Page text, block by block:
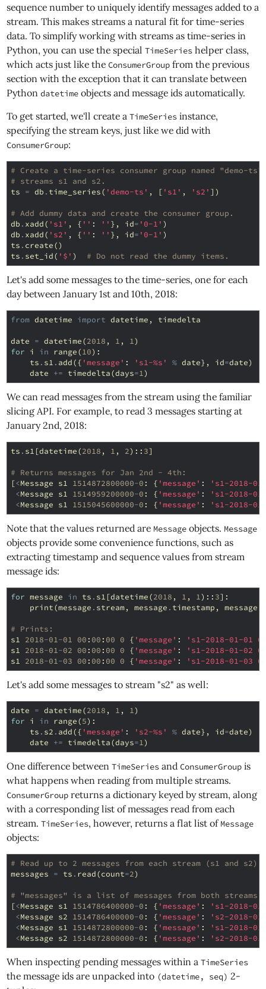
sequence number to uniquely identify messages added to a
stream. This makes streams a natural fit for time-series
data. To simplify working with streams as time-series in
Python, you can use the specialTimeSeries helper class,
which acts just like the ConsumerGroup from the previous
section with the exception that it can translate between
Pythondatetime objects and message ids automatically.
To get started, we'll create aTimeSeries instance,
specifying the stream keys, just like we did with
ConsumerGroup:
# Create a time-series consumer group named "demo-
# streams s1 and s2.
ts = db . time_series( 'demo-ts' , [ 's1' , 's2' ])
# Add dummy data and create the consumer group.
db . xadd( 's1' , { '' : '' }, id= '0-1' )
db . xadd( 's2' , { '' : '' }, id= '0-1' )
ts . create()
ts . set_id( '$' ) # Do not read the dummy items.
Let's add some messages to the time-series, one for each
day between January 1st and 10th, 2018:
from datetime import datetime , timedelta
date = datetime(2018 , 1 , 1)
for i in range(10):
ts . s1 . add({ 'message' : 's1-%s ' % date}, id=date)
date += timedelta(days=1)
We can read messages from the stream using the familiar
slicing API. For example, to read 3 messages starting at
January 2nd, 2018:
ts . s1 [datetime(2018 , 1 , 2):: 3]
# Returns messages for Jan 2nd - 4th:
[<Message s1 1514872800000-0 : { 'message' :
's1-2018-
<Message s1 1514959200000-0 : { 'message' :
's1-2018-
<Message s1 1515045600000-0 : { 'message' : 's1-2018-
Note that the values returned are Message objects. Message
objects provide some convenience functions, such as
extracting timestamp and sequence values from stream
message ids:
for message in ts . s1 [datetime(2018 , 1 , 1):: 3]:
print(message . stream, message . timestamp , message
# Prints:
s1 2018-01-01 00 : 00 : 00 0 { 'message' :
's1-2018-01-01
s1 2018-01-02 00 : 00 : 00 0 { 'message' :
's1-2018-01-02
s1 2018-01-03 00 : 00 : 00 0 { 'message' : 's1-2018-01-03
Let's add some messages to stream "s2" as well:
date = datetime(2018 , 1 , 1)
for i in range(5):
ts . s2 . add({ 'message' : 's2-%s ' % date}, id=date)
date += timedelta(days=1)
One difference betweenTimeSeries and ConsumerGroup is
what happens when reading from multiple streams.
ConsumerGroup returns a dictionary keyed by stream, along
with a corresponding list of messages read from each
stream.TimeSeries, however, returns a flat list ofMessage
objects:
# Read up to 2 messages from each stream (s1 and s2):
messages = ts . read(count=2)
# "messages" is a list of messages from both streams:
[<Message s1 1514786400000-0 : { 'message' :
's1-2018-
<Message s2 1514786400000-0 : { 'message' :
's2-2018-
<Message s1 1514872800000-0 : { 'message' :
's1-2018-
<Message s2 1514872800000-0 : { 'message' : 's2-2018-
When inspecting pending messages within aTimeSeries
the message ids are unpacked into (datetime, seq) 2-